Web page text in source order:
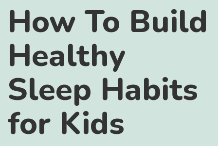
How To Build
Healthy
Sleep Habits
for Kids